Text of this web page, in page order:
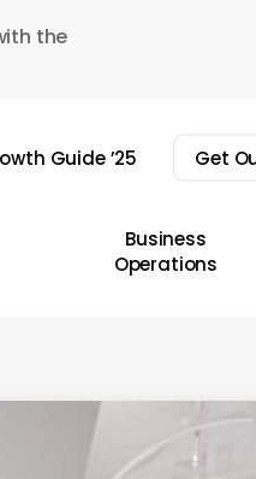
the
Guide ’25 Get
Business
Operations